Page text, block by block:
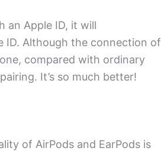
an Apple ID, it will
ID. Although the connection of
compared with ordinary
It’s so much better!
of AirPods and EarPods is